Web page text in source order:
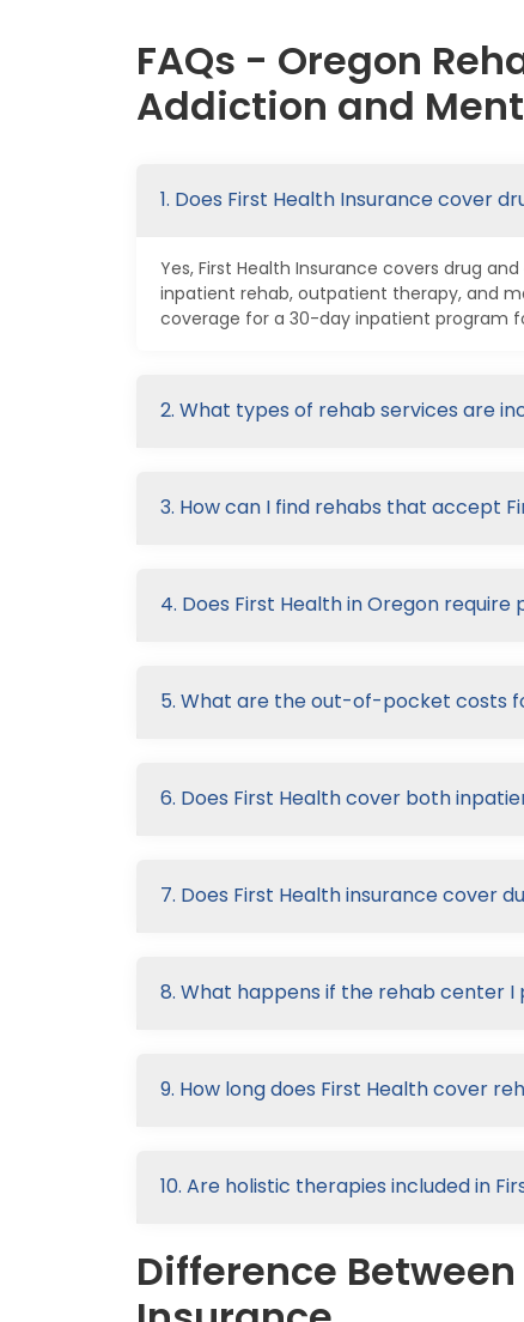
FAQs - Oregon
Addiction and
1. Does First Health Insurance cover
Yes, First Health Insurance covers drug
inpatient rehab, outpatient therapy, and
coverage for a 30-day inpatient program
2. What types of rehab services are
3. How can I find rehabs that accept
4. Does First Health in Oregon
5. What are the out-of-pocket costs
6. Does First Health cover both
7. Does First Health insurance cover
8. What happens if the rehab center
9. How long does First Health cover
10. Are holistic therapies included in
Difference